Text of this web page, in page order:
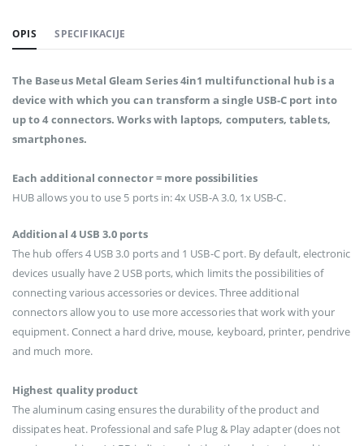
OPIS SPECIFIKACIJE
The Baseus Metal Gleam Series 4in1 multifunctional hub is a
device with which you can transform a single USB-C port into
up to 4 connectors. Works with laptops, computers, tablets,
smartphones.
Each additional connector = more possibilities
HUB allows you to use 5 ports in: 4x USB-A 3.0, 1x USB-C.
Additional 4 USB 3.0 ports
The hub offers 4 USB 3.0 ports and 1 USB-C port. By default, electronic
devices usually have 2 USB ports, which limits the possibilities of
connecting various accessories or devices. Three additional
connectors allow you to use more accessories that work with your
equipment. Connect a hard drive, mouse, keyboard, printer, pendrive
and much more.
Highest quality product
The aluminum casing ensures the durability of the product and
dissipates heat. Professional and safe Plug & Play adapter (does not